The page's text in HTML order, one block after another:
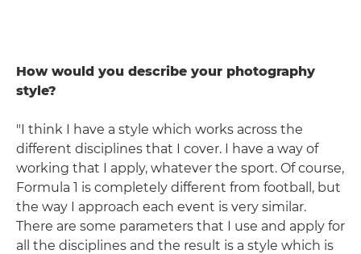
How would you describe your photography
style?
"I think I have a style which works across the
different disciplines that I cover. I have a way of
working that I apply, whatever the sport. Of course,
Formula 1 is completely different from football, but
the way I approach each event is very similar.
There are some parameters that I use and apply for
all the disciplines and the result is a style which is